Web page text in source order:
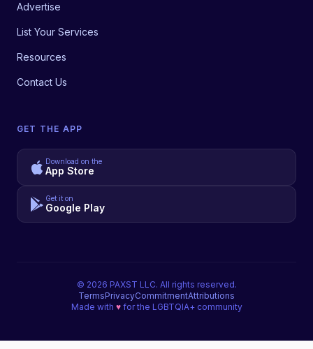
Advertise
List Your Services
Resources
Contact Us
GET THE APP
Download on the
App Store
Get it on
Google Play
© 2026 PAXST LLC. All rights reserved.
TermsPrivacyCommitmentAttributions
Made with ♥for the LGBTQIA+ community